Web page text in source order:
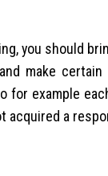
you should
make
for example
a